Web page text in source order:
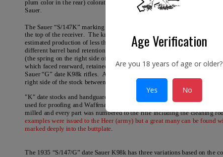
Age Verification
Are you 18 years of age or older?
Yes No